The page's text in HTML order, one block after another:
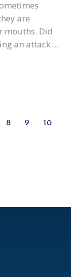
are
mouths. Did
an attack
8 9 10